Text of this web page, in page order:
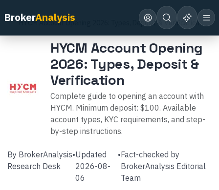
BrokerAnalysis
Home Broker Reviews
HYCM Account Opening 2026: Types, Deposit & Verification
HYCM Account Opening
2026: Types, Deposit &
Verification
Complete guide to opening an account with
HYCM. Minimum deposit: $100. Available
account types, KYC requirements, and step-
by-step instructions.
By BrokerAnalysis
Research Desk
•Updated
2026-08-
06
•Fact-checked by
BrokerAnalysis Editorial
Team